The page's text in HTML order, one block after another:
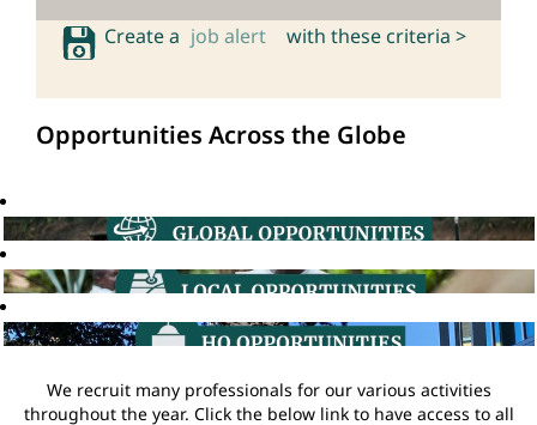
Create a job alert with these criteria >
Opportunities Across the Globe
We recruit many professionals for our various activities
throughout the year. Click the below link to have access to all